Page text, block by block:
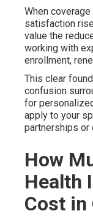
When
satisfaction
value the
working with
enrollment,
This clear
confusion
for
apply to your
partnerships or
How
Health
Cost in